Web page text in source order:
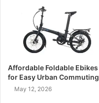
Affordable Foldable Ebikes
for Easy Urban Commuting
May 12, 2026